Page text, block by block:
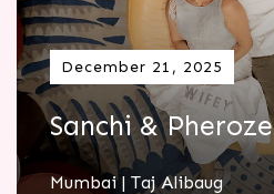
December 21, 2025
Sanchi & Pheroze
Mumbai | Taj Alibaug